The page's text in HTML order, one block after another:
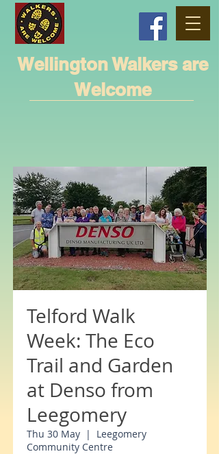
Wellington Walkers are
Welcome
Telford Walk
Week: The Eco
Trail and Garden
at Denso from
Leegomery
Thu 30 May
  |
Leegomery
Community Centre